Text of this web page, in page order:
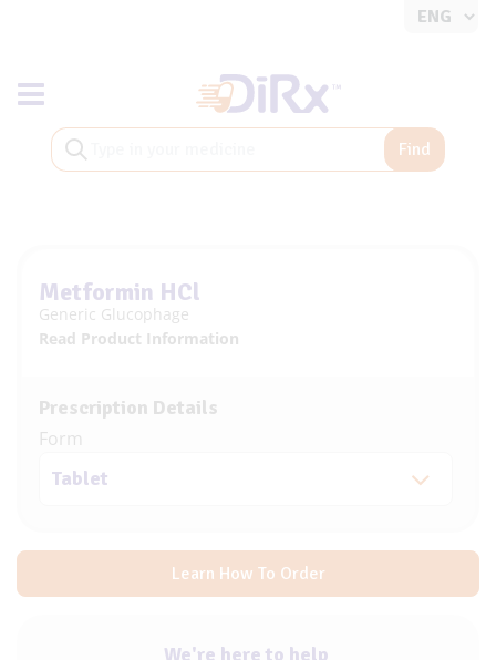
Toggle navigation
Find
Metformin HCl
Generic Glucophage
Read Product Information
Prescription Details
Form
Learn How To Order
We're here to help